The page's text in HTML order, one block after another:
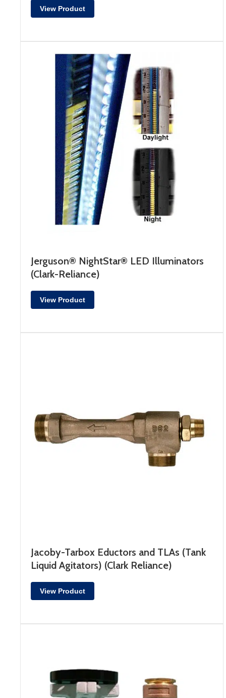
View Product
Jerguson® NightStar® LED Illuminators
(Clark-Reliance)
View Product
Jacoby-Tarbox Eductors and TLAs (Tank
Liquid Agitators) (Clark Reliance)
View Product